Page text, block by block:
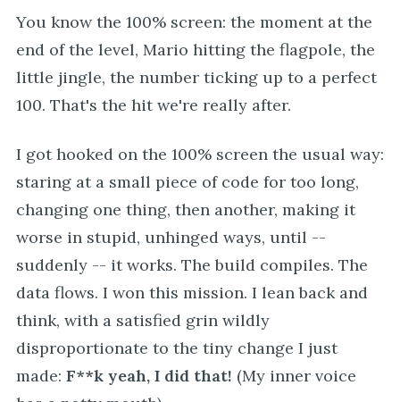
You know the 100% screen: the moment at the
end of the level, Mario hitting the flagpole, the
little jingle, the number ticking up to a perfect
100. That's the hit we're really after.
I got hooked on the 100% screen the usual way:
staring at a small piece of code for too long,
changing one thing, then another, making it
worse in stupid, unhinged ways, until --
suddenly -- it works. The build compiles. The
data flows. I won this mission. I lean back and
think, with a satisfied grin wildly
disproportionate to the tiny change I just
made: F**k yeah, I did that! (My inner voice